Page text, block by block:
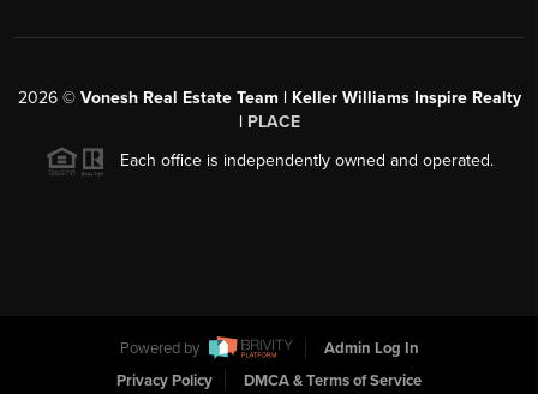
2026© Vonesh Real Estate Team | Keller Williams Inspire Realty
| PLACE
Each office is independently owned and operated.
Powered by
Admin Log In
Privacy Policy
DMCA & Terms of Service